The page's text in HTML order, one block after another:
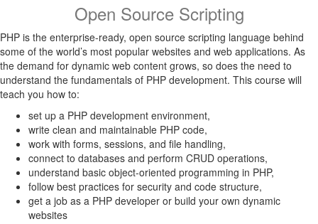
Open Source Scripting
PHP is the enterprise-ready, open source scripting language behind
some of the world’s most popular websites and web applications. As
the demand for dynamic web content grows, so does the need to
understand the fundamentals of PHP development. This course will
teach you how to:
set up a PHP development environment,
write clean and maintainable PHP code,
work with forms, sessions, and file handling,
connect to databases and perform CRUD operations,
understand basic object-oriented programming in PHP,
follow best practices for security and code structure,
get a job as a PHP developer or build your own dynamic
websites